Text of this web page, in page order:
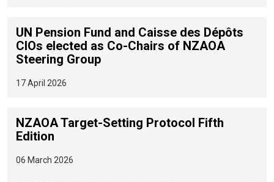
UN Pension Fund and Caisse des Dépôts
CIOs elected as Co-Chairs of NZAOA
Steering Group
17 April 2026
NZAOA Target-Setting Protocol Fifth
Edition
06 March 2026